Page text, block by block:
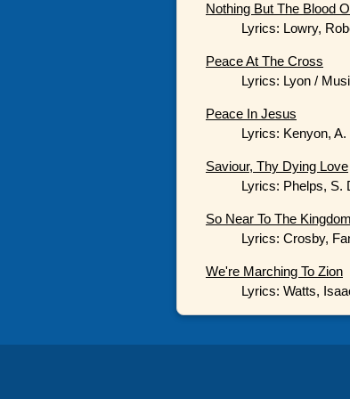
Nothing But The Blood
Lyrics: Lowry,
Peace At The Cross
Lyrics: Lyon /
Peace In Jesus
Lyrics: Kenyon,
Saviour, Thy Dying Love
Lyrics: Phelps, S.
So Near To The Kingdom
Lyrics: Crosby,
We're Marching To Zion
Lyrics: Watts,